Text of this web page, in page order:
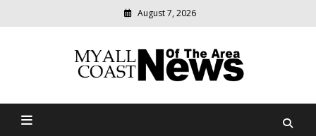
August 7, 2026
Myall Coast News Of The
relevant
community